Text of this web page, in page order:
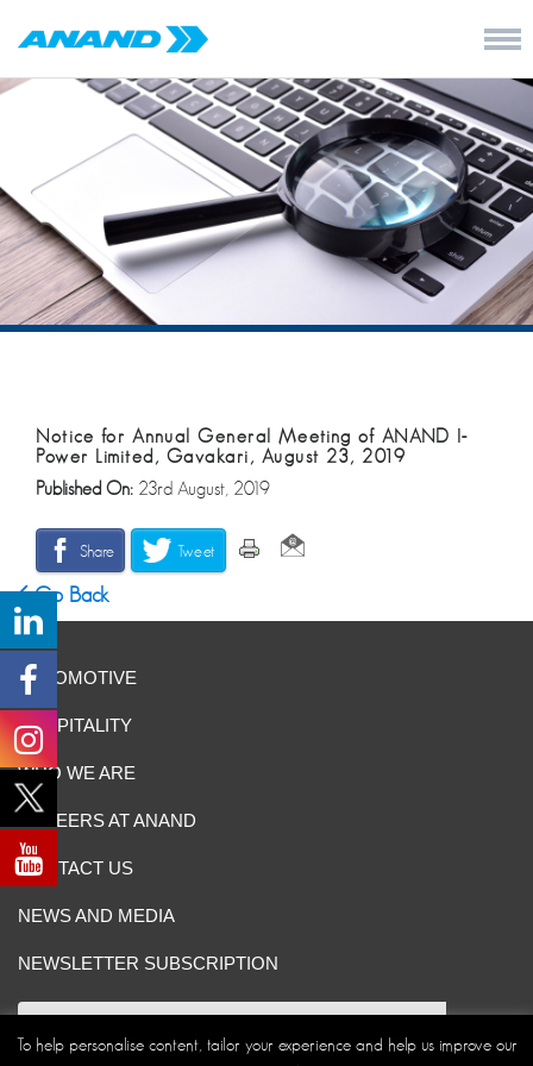
Notice for Annual General Meeting of ANAND I-
Power Limited, Gavakari, August 23, 2019
Published On: 23rd August, 2019
Share Tweet
Go Back
AUTOMOTIVE
HOSPITALITY
WHO WE ARE
CAREERS AT ANAND
CONTACT US
NEWS AND MEDIA
NEWSLETTER SUBSCRIPTION
To help personalise content, tailor your experience and help us improve our